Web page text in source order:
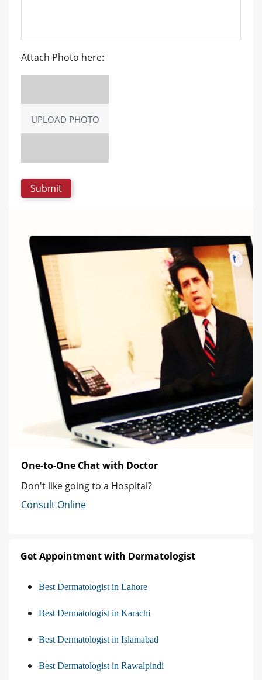
Attach Photo here:
UPLOAD PHOTO
One-to-One Chat with Doctor
Don't like going to a Hospital?
Consult Online
Get Appointment with Dermatologist
Best Dermatologist in Lahore
Best Dermatologist in Karachi
Best Dermatologist in Islamabad
Best Dermatologist in Rawalpindi